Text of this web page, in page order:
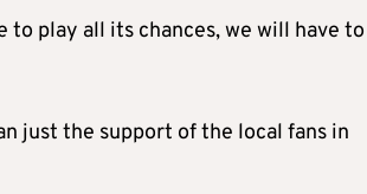
play all its chances, we will have to
just the support of the local fans in